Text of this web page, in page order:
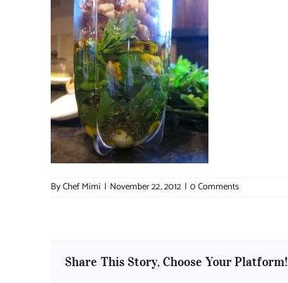
ByChef Mimi | November 22, 2012 | 0 Comments
Share This Story, Choose Your Platform!